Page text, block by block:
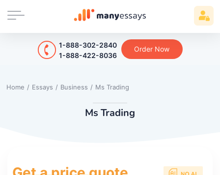
1-888-302-2840
1-888-422-8036
Order Now
Home / Essays / Business / Ms Trading
Ms Trading